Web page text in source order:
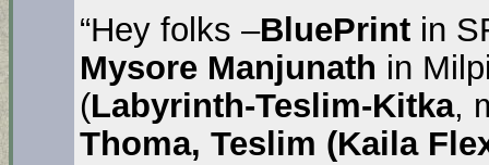
“Hey folks –BluePrint in
Mysore Manjunath in
(Labyrinth-Teslim-Kitka,
Thoma, Teslim (Kaila